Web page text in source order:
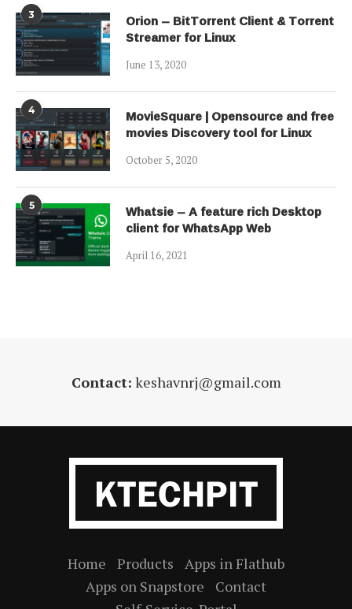
3 Orion – BitTorrent Client & Torrent
Streamer for Linux
June 13, 2020
4 MovieSquare | Opensource and free
movies Discovery tool for Linux
October 5, 2020
5 Whatsie – A feature rich Desktop
client for WhatsApp Web
April 16, 2021
Contact: keshavnrj@gmail.com
Home Products
Apps in Flathub
Apps on Snapstore
Contact